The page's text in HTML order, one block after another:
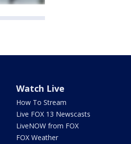
Watch Live
How To Stream
Live FOX 13 Newscasts
LiveNOW from FOX
FOX Weather